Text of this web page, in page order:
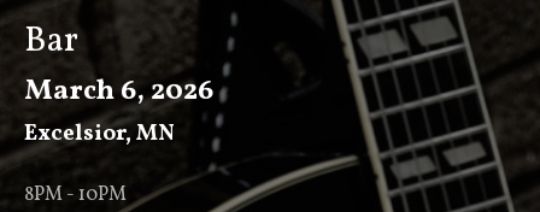
E
V
E
R
Bar
March 6, 2026
Excelsior,MN
8PM - 10PM